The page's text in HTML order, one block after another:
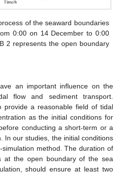
of the seaward boundaries
0:00 on 14 December to 0:00
2 represents the open boundary
an important influence on the
flow and sediment transport.
provide a reasonable field of tidal
as the initial conditions for
conducting a short-term or a
In our studies, the initial conditions
method. The duration of
at the open boundary of the sea
should ensure at least two